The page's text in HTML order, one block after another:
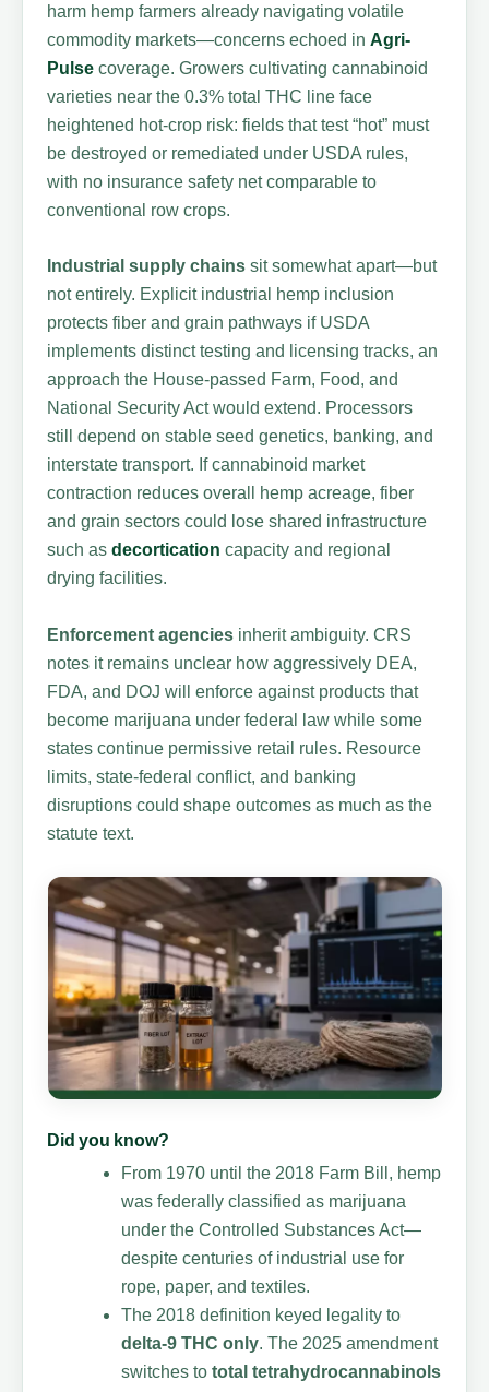
harm hemp farmers already navigating volatile
commodity markets—concerns echoed inAgri-
Pulse coverage. Growers cultivating cannabinoid
varieties near the 0.3% total THC line face
heightened hot-crop risk: fields that test “hot” must
be destroyed or remediated under USDA rules,
with no insurance safety net comparable to
conventional row crops.
Industrial supply chains sit somewhat apart—but
not entirely. Explicit industrial hemp inclusion
protects fiber and grain pathways if USDA
implements distinct testing and licensing tracks, an
approach the House-passed Farm, Food, and
National Security Act would extend. Processors
still depend on stable seed genetics, banking, and
interstate transport. If cannabinoid market
contraction reduces overall hemp acreage, fiber
and grain sectors could lose shared infrastructure
such asdecortication capacity and regional
drying facilities.
Enforcement agencies inherit ambiguity. CRS
notes it remains unclear how aggressively DEA,
FDA, and DOJ will enforce against products that
become marijuana under federal law while some
states continue permissive retail rules. Resource
limits, state-federal conflict, and banking
disruptions could shape outcomes as much as the
statute text.
Did you know?
From 1970 until the 2018 Farm Bill, hemp
was federally classified as marijuana
under the Controlled Substances Act—
despite centuries of industrial use for
rope, paper, and textiles.
The 2018 definition keyed legality to
delta-9 THC only. The 2025 amendment
switches tototal tetrahydrocannabinols